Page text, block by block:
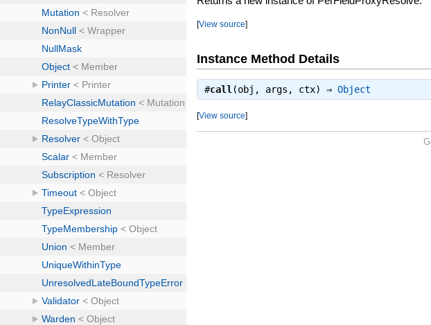
[View source]
Instance Method Details
#call(obj, args, ctx) ⇒Object
[View source]